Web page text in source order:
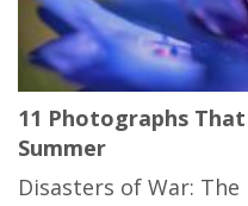
11 Photographs
Summer
Disasters of War: